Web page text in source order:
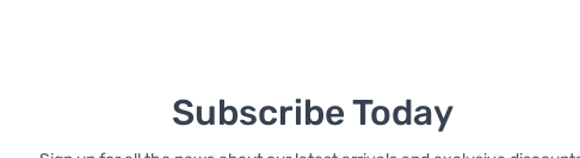
Subscribe Today